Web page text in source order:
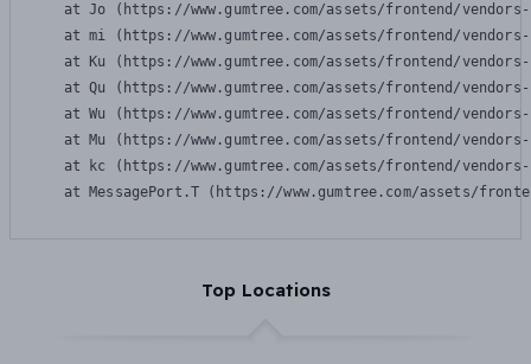
at Jo (https://www.gumtree.com/assets/frontend/
at mi (https://www.gumtree.com/assets/frontend/
at Ku (https://www.gumtree.com/assets/frontend/
at Qu (https://www.gumtree.com/assets/frontend/
at Wu (https://www.gumtree.com/assets/frontend/
at Mu (https://www.gumtree.com/assets/frontend/
at kc (https://www.gumtree.com/assets/frontend/
at MessagePort.T (https://www.gumtree.com/assets/
Top Locations